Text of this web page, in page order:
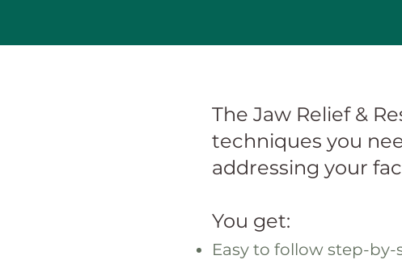
The Jaw Relief &
techniques you
addressing your
You get:
Easy to follow step-